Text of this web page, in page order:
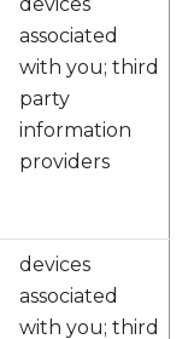
associated
with you; third
party
information
providers
devices
associated
with you; third